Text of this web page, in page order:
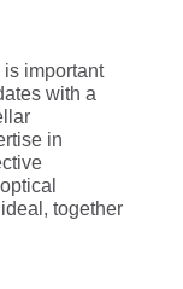
important
with a
in
together